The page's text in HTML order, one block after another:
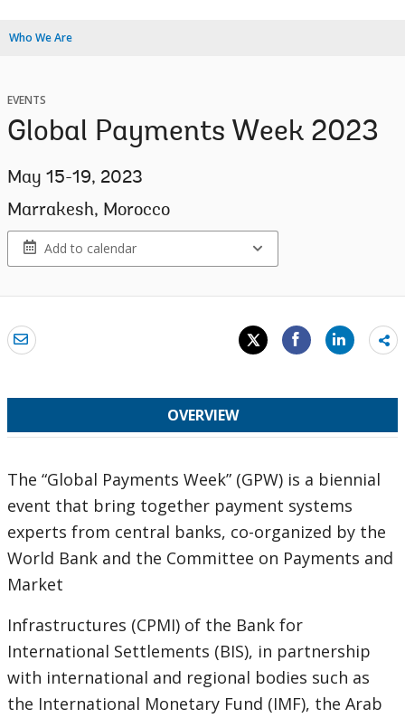
Who We Are
EVENTS
Global Payments Week 2023
May 15-19, 2023
Marrakesh, Morocco
Add to calendar
OVERVIEW
The “Global Payments Week” (GPW) is a biennial
event that bring together payment systems
experts from central banks, co-organized by the
World Bank and the Committee on Payments and
Market
Infrastructures (CPMI) of the Bank for
International Settlements (BIS), in partnership
with international and regional bodies such as
the International Monetary Fund (IMF), the Arab